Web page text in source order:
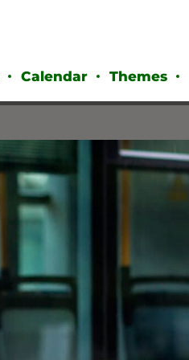
Calendar Themes